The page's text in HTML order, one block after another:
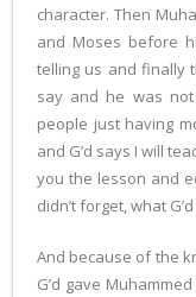
character. Then
and Moses before
telling us and finally
say and he was
people just having
and G’d says I will
you the lesson and
didn’t forget, what
And because of the
G’d gave